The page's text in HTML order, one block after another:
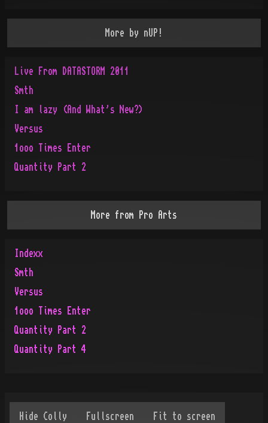
More by nUP!
Live From DATASTORM 2011
Smth
I am lazy (And What's New?)
Versus
1ooo Times Enter
Quantity Part 2
More from Pro Arts
Indexx
Smth
Versus
1ooo Times Enter
Quantity Part 2
Quantity Part 4